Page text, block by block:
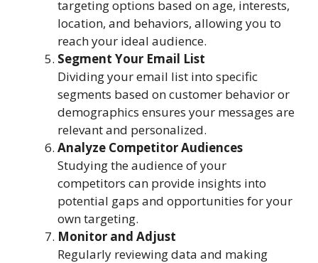
targeting options based on age, interests,
location, and behaviors, allowing you to
reach your ideal audience.
Segment Your Email List
Dividing your email list into specific
segments based on customer behavior or
demographics ensures your messages are
relevant and personalized.
Analyze Competitor Audiences
Studying the audience of your
competitors can provide insights into
potential gaps and opportunities for your
own targeting.
Monitor and Adjust
Regularly reviewing data and making